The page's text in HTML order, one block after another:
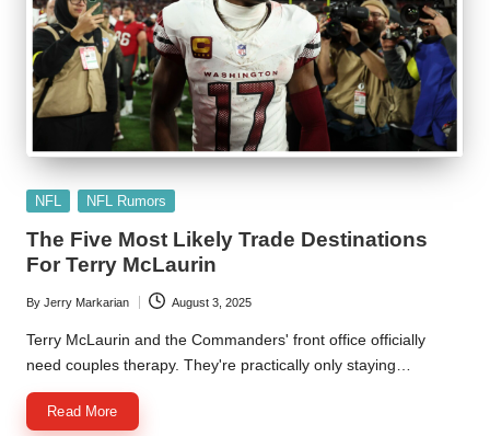
Posted
NFL NFL Rumors
The Five Most Likely Trade Destinations
For Terry McLaurin
Posted
by
By Jerry Markarian August 3, 2025
Terry McLaurin and the Commanders' front office officially
need couples therapy. They're practically only staying…
Read More